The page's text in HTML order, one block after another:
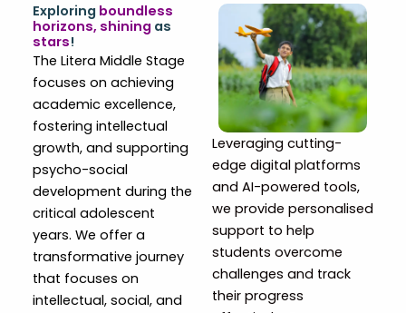
Exploring boundless
horizons, shining as
stars!
The Litera Middle Stage
focuses on achieving
academic excellence,
fostering intellectual
growth, and supporting
psycho-social
development during the
critical adolescent
years. We offer a
transformative journey
that focuses on
intellectual, social, and
Leveraging cutting-
edge digital platforms
and AI-powered tools,
we provide personalised
support to help
students overcome
challenges and track
their progress